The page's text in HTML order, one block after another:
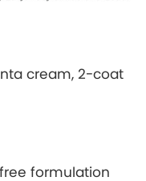
cream, 2-coat
formulation